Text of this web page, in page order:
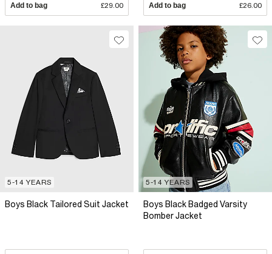
Add to bag £29.00 Add to bag £26.00
5-14 YEARS
Boys Black Tailored Suit Jacket
5-14 YEARS
Boys Black Badged Varsity
Bomber Jacket